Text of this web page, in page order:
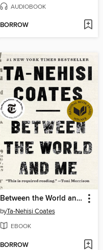
AUDIOBOOK
BORROW
Between the World and Me
byTa-Nehisi Coates
EBOOK
BORROW